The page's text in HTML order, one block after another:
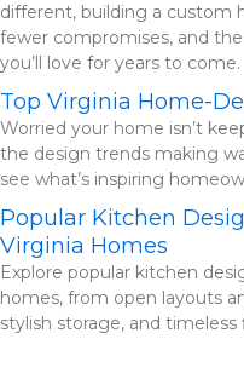
different, building a custom
fewer compromises, and
you’ll love for years to come.
Top Virginia Home-
Worried your home isn’t
the design trends making
see what’s inspiring
Popular Kitchen
Virginia Homes
Explore popular kitchen
homes, from open layouts
stylish storage, and timeless